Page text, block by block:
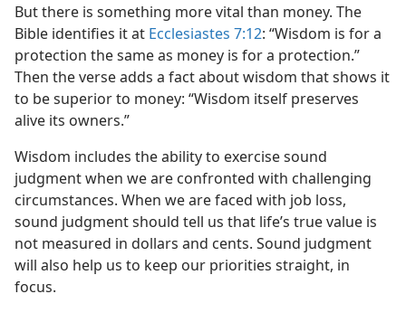
But there is something more vital than money. The
Bible identifies it at Ecclesiastes 7:12: “Wisdom is for a
protection the same as money is for a protection.”
Then the verse adds a fact about wisdom that shows it
to be superior to money: “Wisdom itself preserves
alive its owners.”
Wisdom includes the ability to exercise sound
judgment when we are confronted with challenging
circumstances. When we are faced with job loss,
sound judgment should tell us that life’s true value is
not measured in dollars and cents. Sound judgment
will also help us to keep our priorities straight, in
focus.